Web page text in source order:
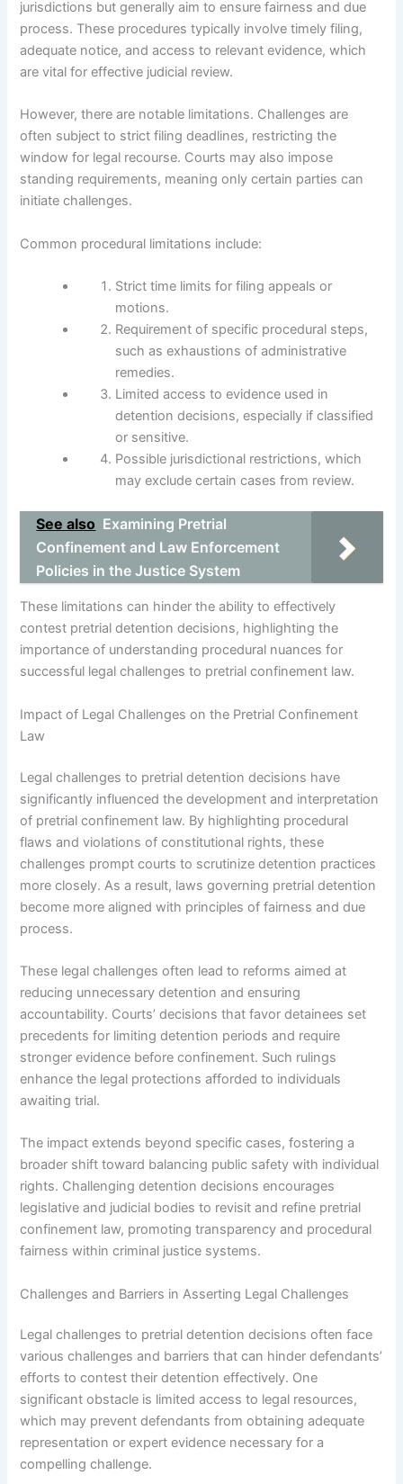
jurisdictions but generally aim to ensure fairness and due
process. These procedures typically involve timely filing,
adequate notice, and access to relevant evidence, which
are vital for effective judicial review.
However, there are notable limitations. Challenges are
often subject to strict filing deadlines, restricting the
window for legal recourse. Courts may also impose
standing requirements, meaning only certain parties can
initiate challenges.
Common procedural limitations include:
Strict time limits for filing appeals or
motions.
Requirement of specific procedural steps,
such as exhaustions of administrative
remedies.
Limited access to evidence used in
detention decisions, especially if classified
or sensitive.
Possible jurisdictional restrictions, which
may exclude certain cases from review.
See also Examining Pretrial
Confinement and Law Enforcement
Policies in the Justice System
These limitations can hinder the ability to effectively
contest pretrial detention decisions, highlighting the
importance of understanding procedural nuances for
successful legal challenges to pretrial confinement law.
Impact of Legal Challenges on the Pretrial Confinement
Law
Legal challenges to pretrial detention decisions have
significantly influenced the development and interpretation
of pretrial confinement law. By highlighting procedural
flaws and violations of constitutional rights, these
challenges prompt courts to scrutinize detention practices
more closely. As a result, laws governing pretrial detention
become more aligned with principles of fairness and due
process.
These legal challenges often lead to reforms aimed at
reducing unnecessary detention and ensuring
accountability. Courts’ decisions that favor detainees set
precedents for limiting detention periods and require
stronger evidence before confinement. Such rulings
enhance the legal protections afforded to individuals
awaiting trial.
The impact extends beyond specific cases, fostering a
broader shift toward balancing public safety with individual
rights. Challenging detention decisions encourages
legislative and judicial bodies to revisit and refine pretrial
confinement law, promoting transparency and procedural
fairness within criminal justice systems.
Challenges and Barriers in Asserting Legal Challenges
Legal challenges to pretrial detention decisions often face
various challenges and barriers that can hinder defendants’
efforts to contest their detention effectively. One
significant obstacle is limited access to legal resources,
which may prevent defendants from obtaining adequate
representation or expert evidence necessary for a
compelling challenge.